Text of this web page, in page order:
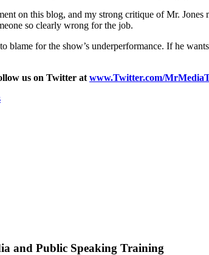
on this blog, and my strong critique of Mr.
so clearly wrong for the job.
blame for the show’s underperformance. If he
us on Twitter at www.Twitter.com/
and Public Speaking Training